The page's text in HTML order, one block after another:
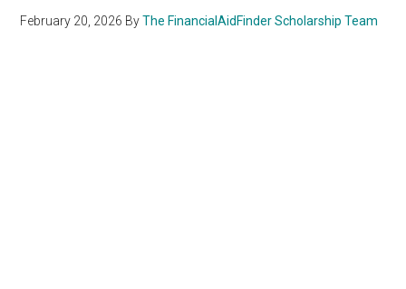
February 20, 2026 ByThe FinancialAidFinder Scholarship Team